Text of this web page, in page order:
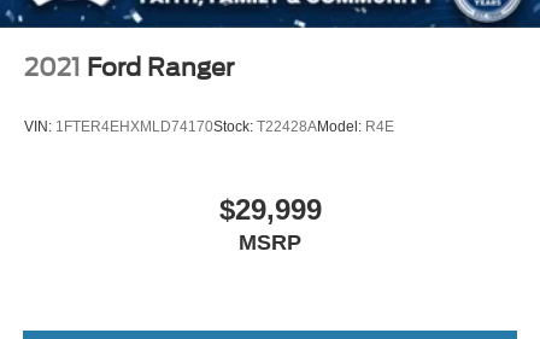
2021 Ford Ranger
VIN: 1FTER4EHXMLD74170Stock: T22428AModel: R4E
$29,999
MSRP